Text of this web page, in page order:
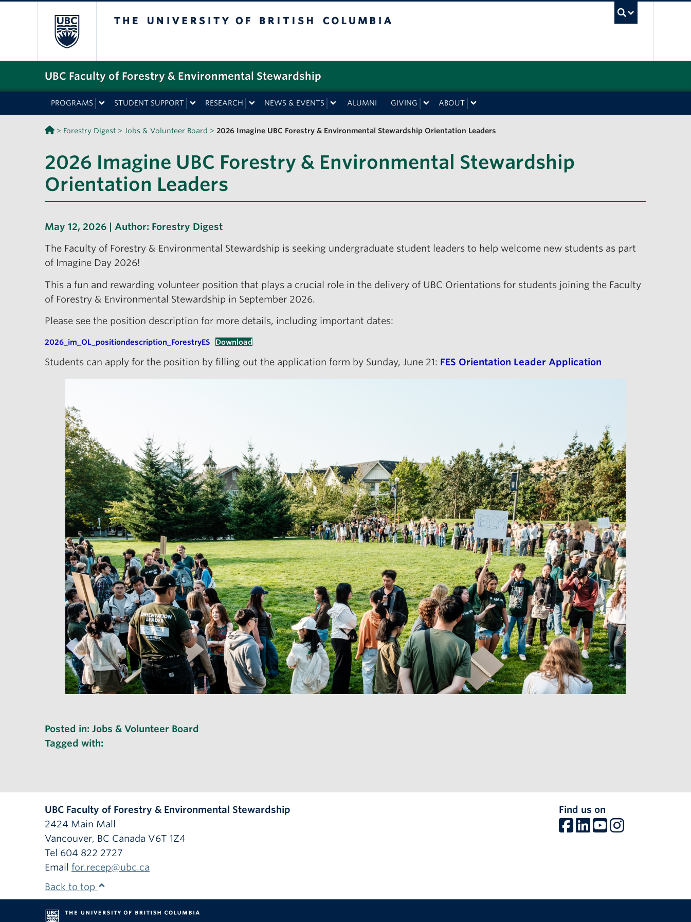
UBC Faculty of Forestry & Environmental Stewardship
PROGRAMS STUDENT SUPPORT RESEARCH NEWS & EVENTS ALUMNI GIVING ABOUT
> Forestry Digest > Jobs & Volunteer Board > 2026 Imagine UBC Forestry & Environmental Stewardship Orientation Leaders
2026 Imagine UBC Forestry & Environmental Stewardship
Orientation Leaders
May 12, 2026 | Author: Forestry Digest
The Faculty of Forestry & Environmental Stewardship is seeking undergraduate student leaders to help welcome new students as part
of Imagine Day 2026!
This a fun and rewarding volunteer position that plays a crucial role in the delivery of UBC Orientations for students joining the Faculty
of Forestry & Environmental Stewardship in September 2026.
Please see the position description for more details, including important dates:
2026_im_OL_positiondescription_ForestryES Download
Students can apply for the position by filling out the application form by Sunday, June 21: FES Orientation Leader Application
Posted in: Jobs & Volunteer Board
Tagged with:
UBC Faculty of Forestry & Environmental Stewardship
2424 Main Mall
Vancouver, BC Canada V6T 1Z4
Tel 604 822 2727
Email for.recep@ubc.ca
Find us on
Back to top